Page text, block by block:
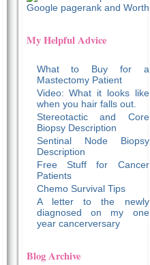
My Helpful Advice
What to Buy for a
Mastectomy Patient
Video: What it looks like
when you hair falls out.
Stereotactic and Core
Biopsy Description
Sentinal Node Biopsy
Description
Free Stuff for Cancer
Patients
Chemo Survival Tips
A letter to the newly
diagnosed on my one
year cancerversary
Blog Archive